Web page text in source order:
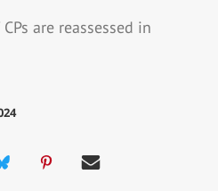
are reassessed in